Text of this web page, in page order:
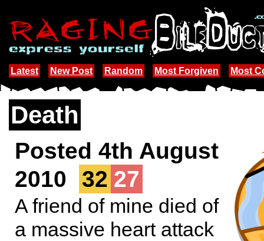
Latest New Post Random Most Forgiven Most
Death
Posted 4th August
2010
32 27
A friend of mine died of
a massive heart attack